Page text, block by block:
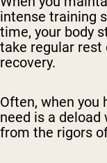
intense training
time, your body
take regular rest
recovery.
Often, when you
need is a deload
from the rigors